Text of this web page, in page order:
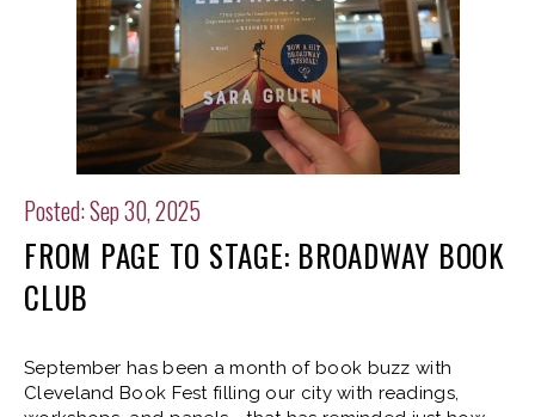
Posted: Sep 30, 2025
FROM PAGE TO STAGE: BROADWAY BOOK
CLUB
September has been a month of book buzz with
Cleveland Book Fest filling our city with readings,